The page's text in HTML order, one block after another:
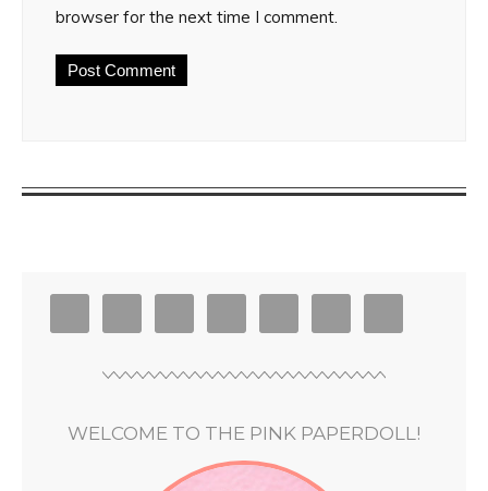
browser for the next time I comment.
WELCOME TO THE PINK PAPERDOLL!